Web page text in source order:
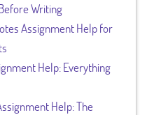
Writing
Assignment Help for
Help: Everything
Help: The